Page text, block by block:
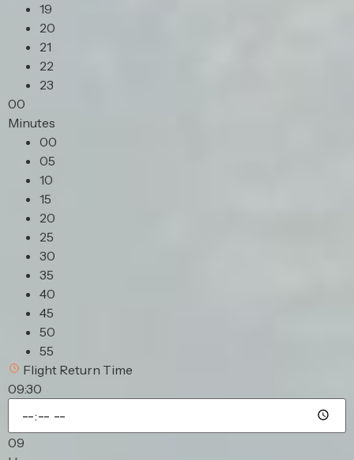
19
20
21
22
23
00
Minutes
00
05
10
15
20
25
30
35
40
45
50
55
Flight Return Time
09:30
09